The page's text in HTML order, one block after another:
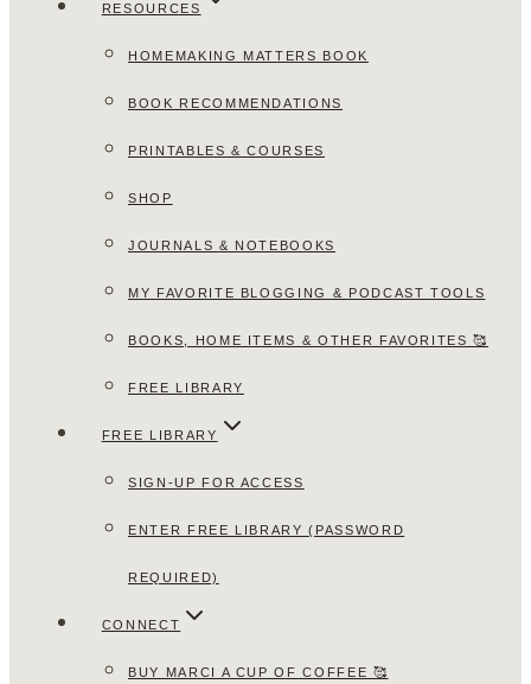
RESOURCES
HOMEMAKING MATTERS BOOK
BOOK RECOMMENDATIONS
PRINTABLES & COURSES
SHOP
JOURNALS & NOTEBOOKS
MY FAVORITE BLOGGING & PODCAST TOOLS
BOOKS, HOME ITEMS & OTHER FAVORITES 🥰
FREE LIBRARY
FREE LIBRARY
SIGN-UP FOR ACCESS
ENTER FREE LIBRARY (PASSWORD
REQUIRED)
CONNECT
BUY MARCI A CUP OF COFFEE 🥰